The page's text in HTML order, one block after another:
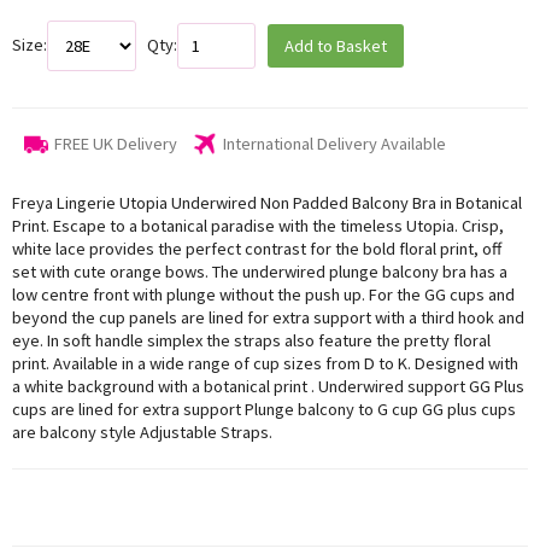
Size: Qty: Add to Basket
FREE UK Delivery International Delivery Available
Freya Lingerie Utopia Underwired Non Padded Balcony Bra in Botanical
Print. Escape to a botanical paradise with the timeless Utopia. Crisp,
white lace provides the perfect contrast for the bold floral print, off
set with cute orange bows. The underwired plunge balcony bra has a
low centre front with plunge without the push up. For the GG cups and
beyond the cup panels are lined for extra support with a third hook and
eye. In soft handle simplex the straps also feature the pretty floral
print. Available in a wide range of cup sizes from D to K. Designed with
a white background with a botanical print . Underwired support GG Plus
cups are lined for extra support Plunge balcony to G cup GG plus cups
are balcony style Adjustable Straps.